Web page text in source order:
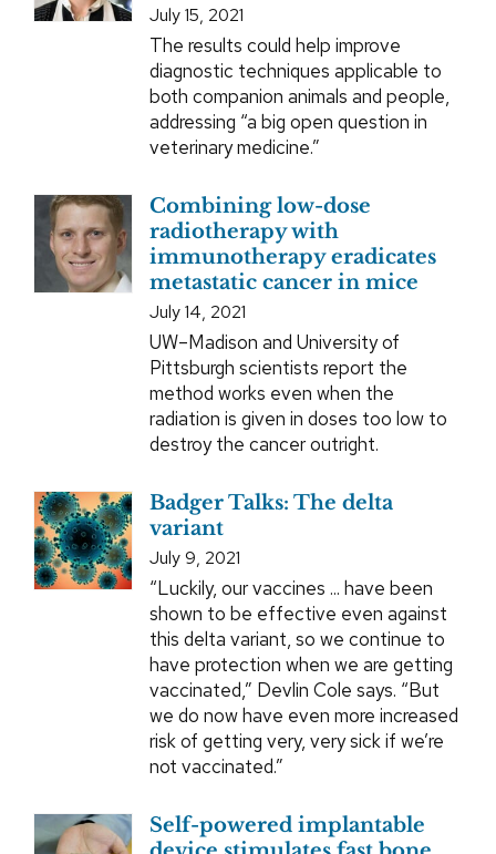
July 15, 2021
The results could help improve
diagnostic techniques applicable to
both companion animals and people,
addressing “a big open question in
veterinary medicine.”
Combining low-dose
radiotherapy with
immunotherapy eradicates
metastatic cancer in mice
July 14, 2021
UW–Madison and University of
Pittsburgh scientists report the
method works even when the
radiation is given in doses too low to
destroy the cancer outright.
Badger Talks: The delta
variant
July 9, 2021
“Luckily, our vaccines ... have been
shown to be effective even against
this delta variant, so we continue to
have protection when we are getting
vaccinated,” Devlin Cole says. “But
we do now have even more increased
risk of getting very, very sick if we’re
not vaccinated.”
Self-powered implantable